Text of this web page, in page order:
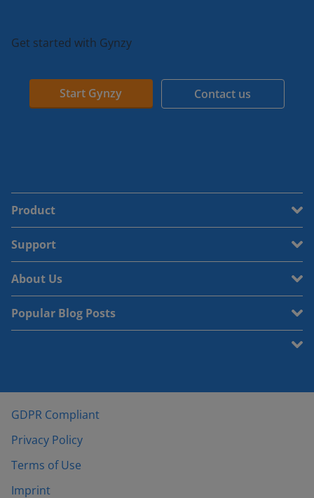
Get started with Gynzy
Start Gynzy Contact us
Product
Support
About Us
Popular Blog Posts
GDPR Compliant
Privacy Policy
Terms of Use
Imprint